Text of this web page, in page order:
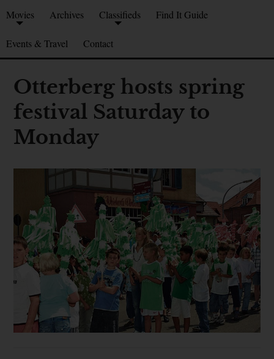
Movies Archives Classifieds Find It Guide
Events & Travel Contact
Otterberg hosts spring
festival Saturday to
Monday